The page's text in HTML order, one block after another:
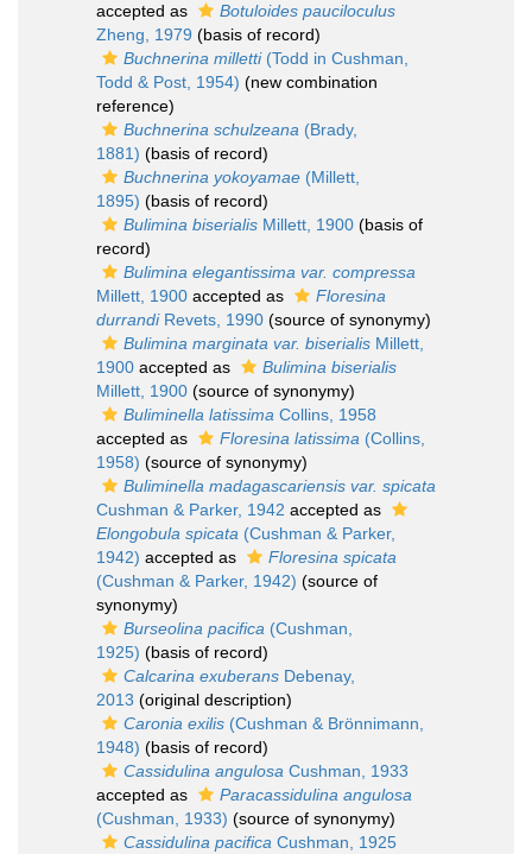
accepted as
Botuloides pauciloculus
Zheng, 1979 (basis of record)
Buchnerina milletti(Todd in Cushman,
Todd & Post, 1954) (new combination
reference)
Buchnerina schulzeana (Brady,
1881) (basis of record)
Buchnerina yokoyamae (Millett,
1895) (basis of record)
Bulimina biserialis Millett, 1900 (basis of
record)
Bulimina elegantissima var. compressa
Millett, 1900 accepted as
Floresina
durrandiRevets, 1990 (source of synonymy)
Bulimina marginata var. biserialis Millett,
1900 accepted as
Bulimina biserialis
Millett, 1900 (source of synonymy)
Buliminella latissima Collins, 1958
accepted as
Floresina latissima (Collins,
1958) (source of synonymy)
Buliminella madagascariensis var. spicata
Cushman & Parker, 1942 accepted as
Elongobula spicata (Cushman & Parker,
1942) accepted as
Floresina spicata
(Cushman & Parker, 1942) (source of
synonymy)
Burseolina pacifica (Cushman,
1925) (basis of record)
Calcarina exuberans Debenay,
2013 (original description)
Caronia exilis (Cushman & Brönnimann,
1948) (basis of record)
Cassidulina angulosa Cushman, 1933
accepted as
Paracassidulina angulosa
(Cushman, 1933) (source of synonymy)
Cassidulina pacifica Cushman, 1925